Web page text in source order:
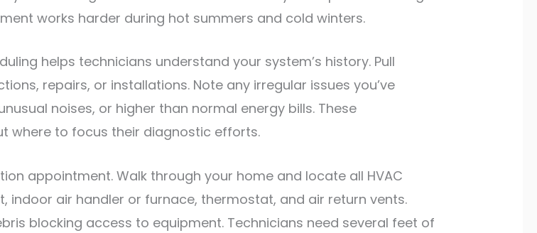
works harder during hot summers and cold winters.
helps technicians understand your system’s history. Pull
repairs, or installations. Note any irregular issues you’ve
noises, or higher than normal energy bills. These
where to focus their diagnostic efforts.
appointment. Walk through your home and locate all HVAC
indoor air handler or furnace, thermostat, and air return vents.
blocking access to equipment. Technicians need several feet of